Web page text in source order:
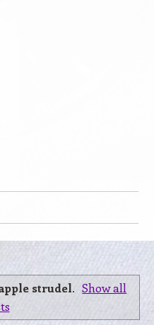
strudel. Show all